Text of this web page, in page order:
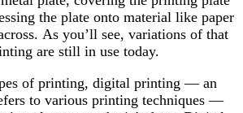
the plate onto material like paper
As you’ll see, variations of that
are still in use today.
of printing, digital printing — an
to various printing techniques —